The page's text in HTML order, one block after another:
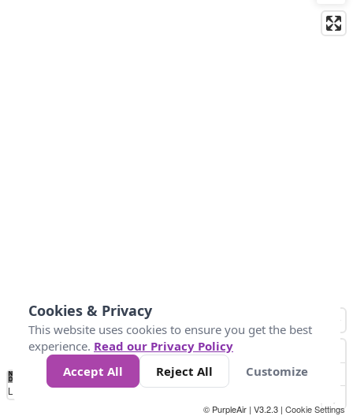
No
Data 4 5 6 7 10 +
Loading...
© PurpleAir | V3.2.3 | Cookie Settings
Cookies & Privacy
This website uses cookies to ensure you get the best
experience. Read our Privacy Policy
Accept All
Reject All Customize